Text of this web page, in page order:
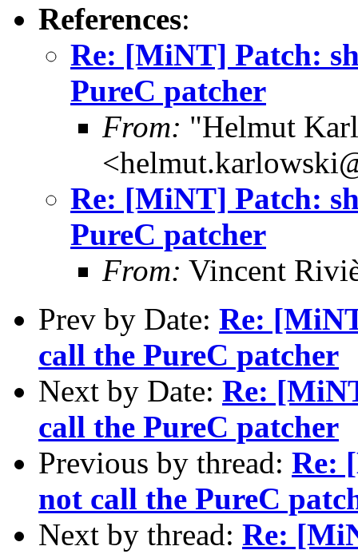
References:
Re: [MiNT] Patch:
PureC patcher
From: "Helmut
Re: [MiNT] Patch:
PureC patcher
From: Vincent
Prev by Date: Re:
call the PureC patcher
Next by Date: Re:
call the PureC patcher
Previous by thread: Re:
not call the PureC
Next by thread: Re: